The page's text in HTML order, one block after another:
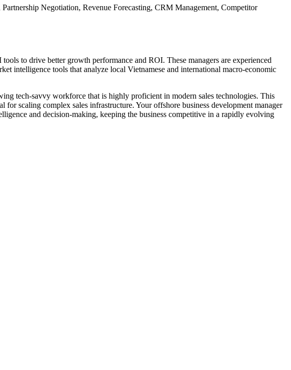
Negotiation, Revenue Forecasting, CRM Management, Competitor
to drive better growth performance and ROI. These managers are experienced
intelligence tools that analyze local Vietnamese and international macro-economic
tech-savvy workforce that is highly proficient in modern sales technologies. This
scaling complex sales infrastructure. Your offshore business development manager
and decision-making, keeping the business competitive in a rapidly evolving